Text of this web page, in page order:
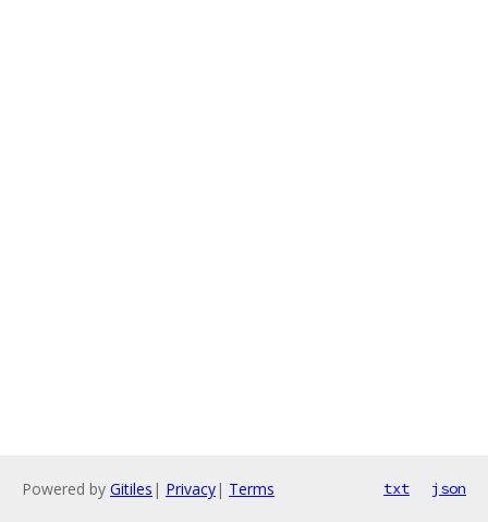
Powered by Gitiles | Privacy| Terms txt json